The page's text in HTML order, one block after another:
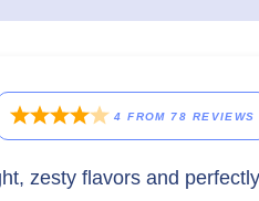
4 FROM78 REVIEWS
zesty flavors and